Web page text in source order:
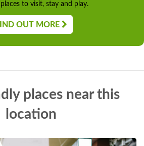
to visit, stay and play.
OUT MORE
places near this
location